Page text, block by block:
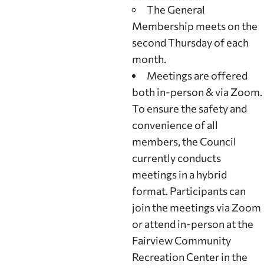
The General
Membership meets on the
second Thursday of each
month.
Meetings are offered
both in-person & via Zoom.
To ensure the safety and
convenience of all
members, the Council
currently conducts
meetings in a hybrid
format. Participants can
join the meetings via Zoom
or attend in-person at the
Fairview Community
Recreation Center in the